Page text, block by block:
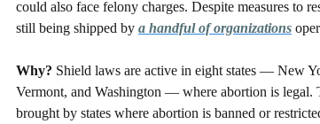
could also face felony charges. Despite measures to
still being shipped by a handful of organizations
Why? Shield laws are active in eight states — New
Vermont, and Washington — where abortion is legal.
brought by states where abortion is banned or